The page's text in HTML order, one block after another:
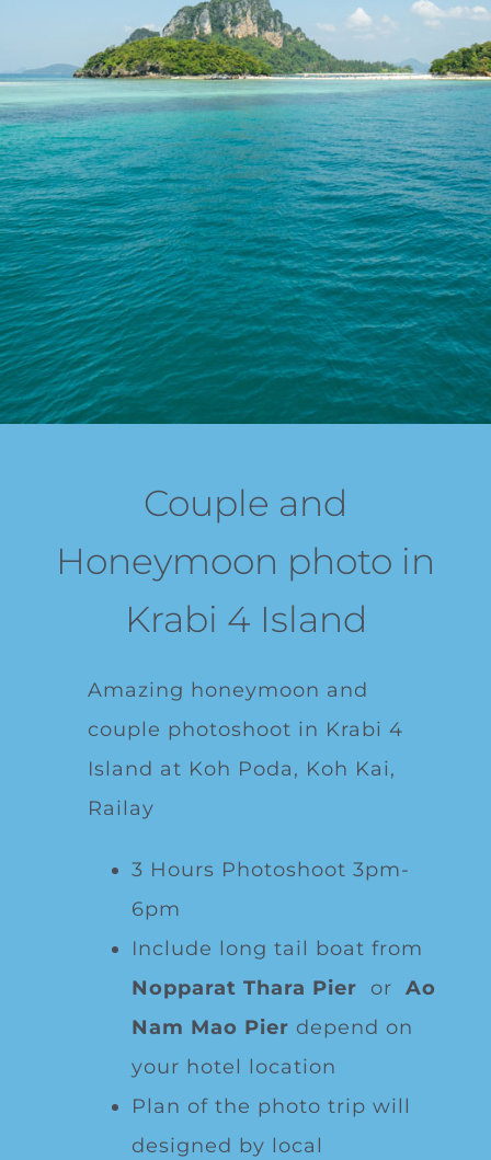
Special Package
Location
Couple and
Honeymoon photo in
Krabi 4 Island
Amazing honeymoon and
couple photoshoot in Krabi 4
Island at Koh Poda, Koh Kai,
Railay
3 Hours Photoshoot 3pm-
6pm
Include long tail boat from
Nopparat Thara Pier or Ao
Nam Mao Pier depend on
your hotel location
Plan of the photo trip will
designed by local